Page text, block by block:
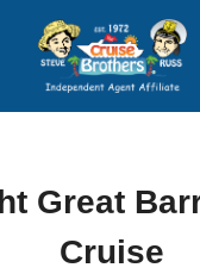
Price Advantages
Popular Now
Great
Cruise